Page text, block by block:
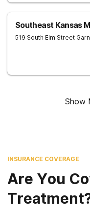
Southeast Kansas
519 South Elm Street
Show
INSURANCE COVERAGE
Are You